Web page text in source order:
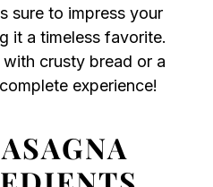
sure to impress your
it a timeless favorite.
crusty bread or a
experience!